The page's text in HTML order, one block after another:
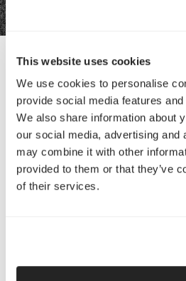
This website uses cookies
We use cookies to personalise
provide social media features
We also share information about
our social media, advertising and
may combine it with other
provided to them or that they’ve
of their services.
Contact Us
Interested in working with us?
Call Us